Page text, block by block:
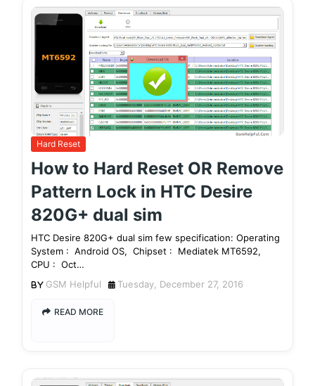
Hard Reset
How to Hard Reset OR Remove
Pattern Lock in HTC Desire
820G+ dual sim
HTC Desire 820G+ dual sim few specification: Operating
System : Android OS, Chipset : Mediatek MT6592,
CPU : Oct…
GSM Helpful
Tuesday, December 27, 2016
READ MORE